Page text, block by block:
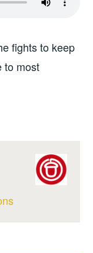
fights to keep
to most